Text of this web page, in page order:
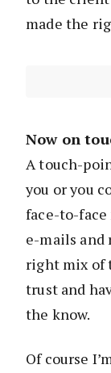
made the
Now on
A touch-
you or you
face-to-face
e-mails and
right mix of
trust and
the know.
Of course